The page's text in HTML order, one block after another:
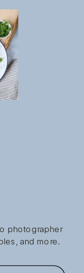
photographer
and more.